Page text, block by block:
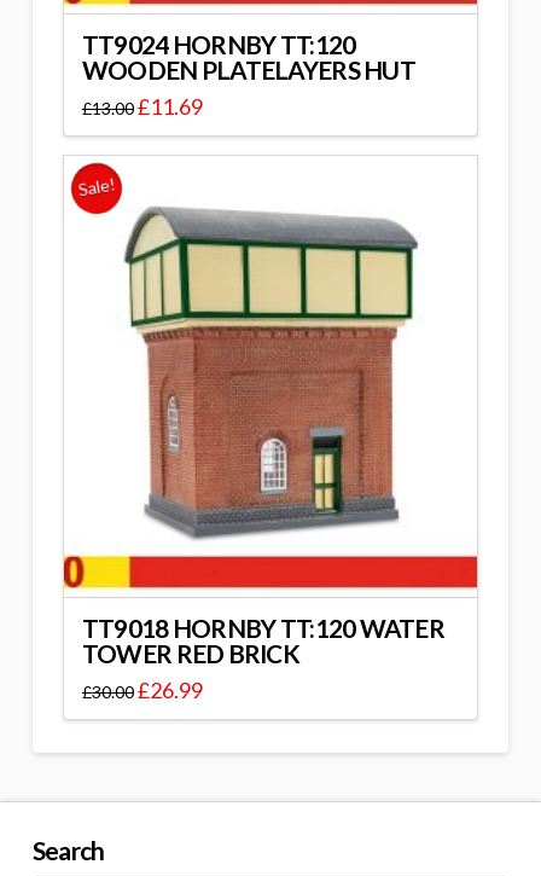
TT9024 HORNBY TT:120
WOODEN PLATELAYERS HUT
£13.00£11.69
Sale!
TT9018 HORNBY TT:120 WATER
TOWER RED BRICK
£30.00£26.99
Search